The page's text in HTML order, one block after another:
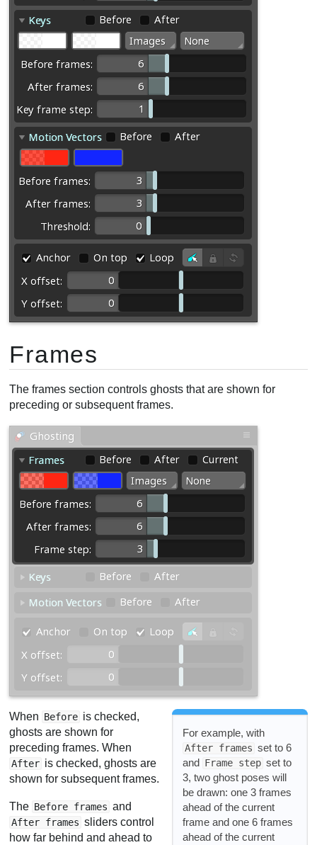
Frames
The frames section controls ghosts that are shown for
preceding or subsequent frames.
For example, with
After frames set to 6
and Frame step set to
3, two ghost poses will
be drawn: one 3 frames
ahead of the current
frame and one 6 frames
ahead of the current
When Before is checked,
ghosts are shown for
preceding frames. When
After is checked, ghosts are
shown for subsequent frames.
The Before frames and
After frames sliders control
how far behind and ahead to